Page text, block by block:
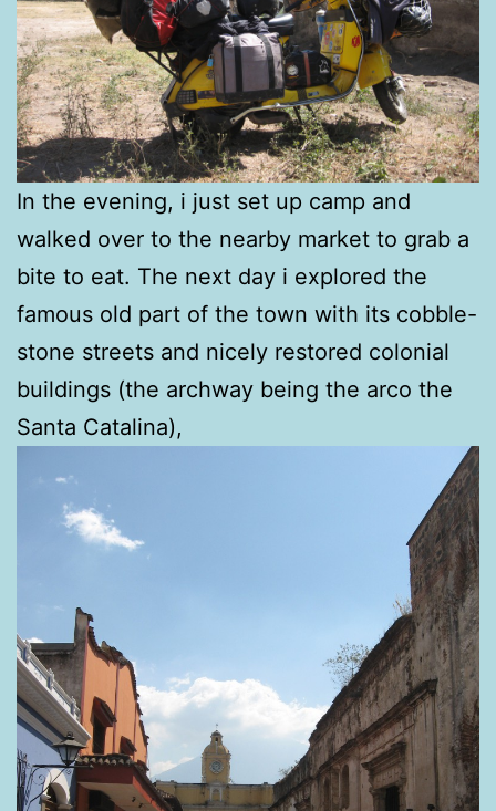
In the evening, i just set up camp and
walked over to the nearby market to grab a
bite to eat. The next day i explored the
famous old part of the town with its cobble-
stone streets and nicely restored colonial
buildings (the archway being the arco the
Santa Catalina),